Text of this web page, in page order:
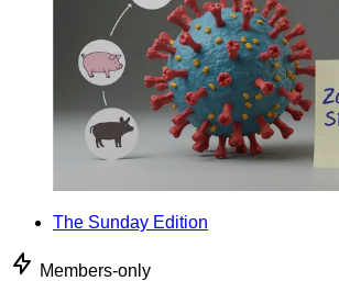
The Sunday Edition
Members-only